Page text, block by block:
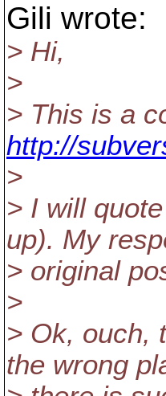
Gili wrote:
> Hi,
>
> This is a
http://
>
> I will
up). My
> original
>
> Ok, ouch,
the wrong